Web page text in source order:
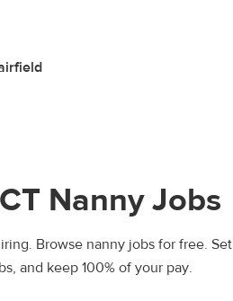
Nanny Jobs
Browse nanny jobs for free. Set
and keep 100% of your pay.